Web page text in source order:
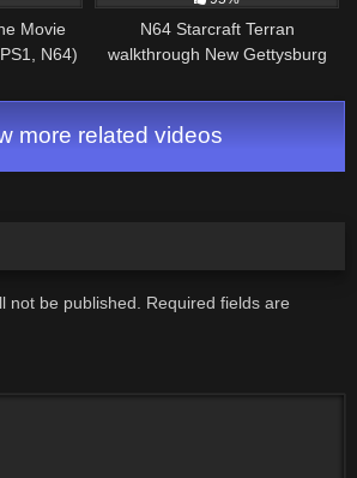
Movie
N64)
N64 Starcraft Terran
walkthrough New Gettysburg
more related videos
not be published.
Required fields are